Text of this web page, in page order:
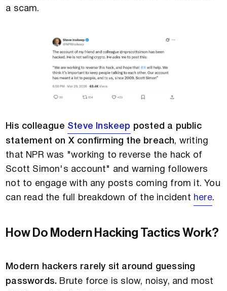
a scam.
His colleague Steve Inskeep posted a public
statement on X confirming the breach, writing
that NPR was "working to reverse the hack of
Scott Simon's account" and warning followers
not to engage with any posts coming from it. You
can read the full breakdown of the incident here.
How Do Modern Hacking Tactics Work?
Modern hackers rarely sit around guessing
passwords. Brute force is slow, noisy, and most